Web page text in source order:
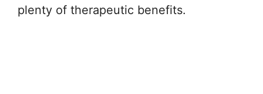
plenty of therapeutic benefits.